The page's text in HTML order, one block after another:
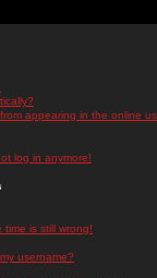
appearing in the online
log in anymore!
is still wrong!
username?